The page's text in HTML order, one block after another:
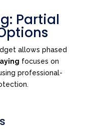
Partial
allows phased
focuses on
professional-